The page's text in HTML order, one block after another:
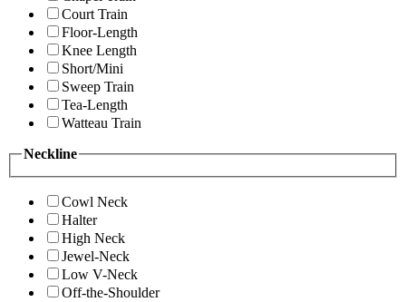
Court Train
Floor-Length
Knee Length
Short/Mini
Sweep Train
Tea-Length
Watteau Train
Neckline
Cowl Neck
Halter
High Neck
Jewel-Neck
Low V-Neck
Off-the-Shoulder